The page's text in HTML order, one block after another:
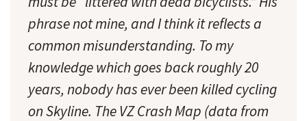
phrase not mine, and I think it reflects a
common misunderstanding. To my
knowledge which goes back roughly 20
years, nobody has ever been killed cycling
on Skyline. The VZ Crash Map (data from